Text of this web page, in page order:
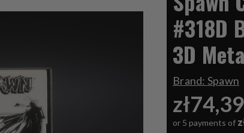
#318D
3D
Brand: Spawn
zł74,39
or 5 payments of